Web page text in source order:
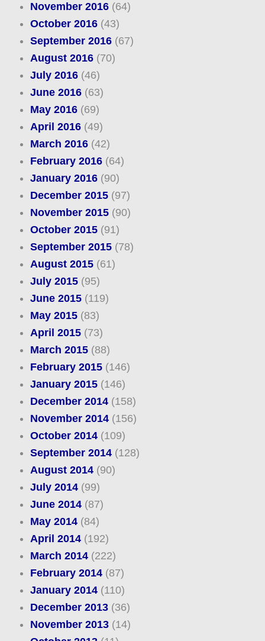
November 2016(64)
October 2016(43)
September 2016(67)
August 2016(70)
July 2016(46)
June 2016(63)
May 2016(69)
April 2016(49)
March 2016(42)
February 2016(64)
January 2016(90)
December 2015(97)
November 2015(90)
October 2015(91)
September 2015(78)
August 2015(61)
July 2015(95)
June 2015(119)
May 2015(83)
April 2015(73)
March 2015(88)
February 2015(146)
January 2015(146)
December 2014(158)
November 2014(156)
October 2014(109)
September 2014(128)
August 2014(90)
July 2014(99)
June 2014(87)
May 2014(84)
April 2014(192)
March 2014(222)
February 2014(87)
January 2014(110)
December 2013(36)
November 2013(14)